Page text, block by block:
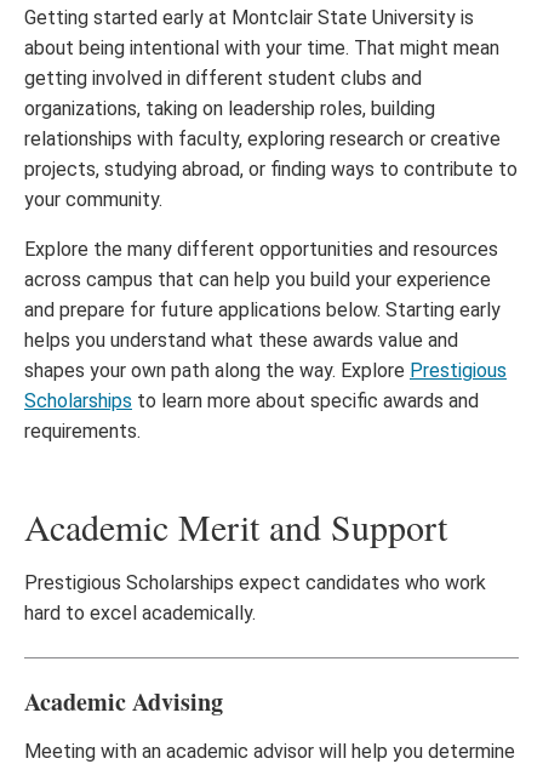
Getting started early at Montclair State University is
about being intentional with your time. That might mean
getting involved in different student clubs and
organizations, taking on leadership roles, building
relationships with faculty, exploring research or creative
projects, studying abroad, or finding ways to contribute to
your community.
Explore the many different opportunities and resources
across campus that can help you build your experience
and prepare for future applications below. Starting early
helps you understand what these awards value and
shapes your own path along the way. Explore Prestigious
Scholarships to learn more about specific awards and
requirements.
Academic Merit and Support
Prestigious Scholarships expect candidates who work
hard to excel academically.
Academic Advising
Meeting with an academic advisor will help you determine